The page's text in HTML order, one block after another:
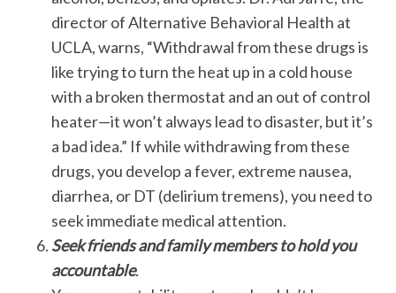
director of Alternative Behavioral Health at
UCLA, warns, “Withdrawal from these drugs is
like trying to turn the heat up in a cold house
with a broken thermostat and an out of control
heater—it won’t always lead to disaster, but it’s
a bad idea.” If while withdrawing from these
drugs, you develop a fever, extreme nausea,
diarrhea, or DT (delirium tremens), you need to
seek immediate medical attention.
Seek friends and family members to hold you
accountable.